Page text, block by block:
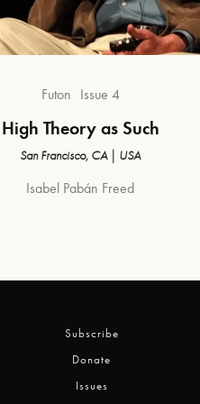
Futon Issue 4
High Theory as Such
San Francisco, CA | USA
Isabel Pabán Freed
Subscribe
Donate
Issues